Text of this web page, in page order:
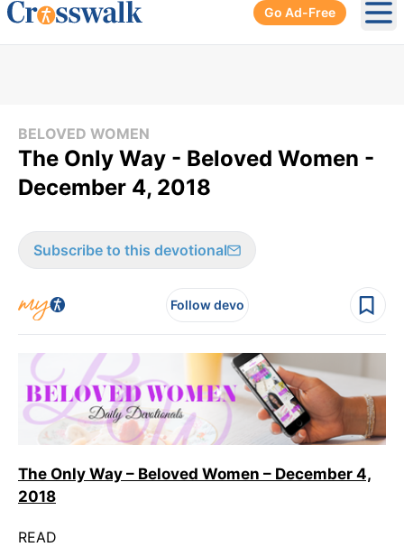
Go Ad-Free
BELOVED WOMEN
The Only Way - Beloved Women -
December 4, 2018
Subscribe to this devotional
Follow devo
The Only Way – Beloved Women – December 4,
2018
READ